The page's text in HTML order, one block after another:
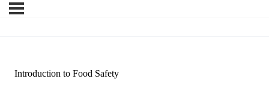
Introduction to Food Safety